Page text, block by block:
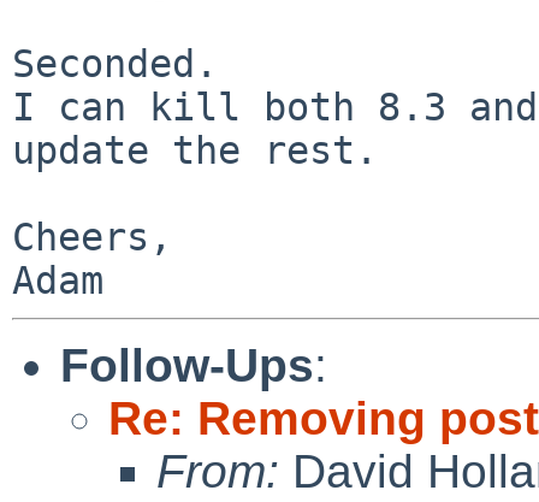
Seconded.
I can kill both 8.3
update the rest.
Cheers,
Adam
Follow-Ups:
Re: Removing
From: David